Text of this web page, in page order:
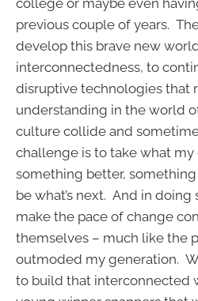
previous couple of years.
develop this brave new
interconnectedness, to
disruptive technologies that
understanding in the world
culture collide and
challenge is to take what
something better,
be what’s next. And in
make the pace of change
themselves – much like the
outmoded my generation.
to build that interconnected